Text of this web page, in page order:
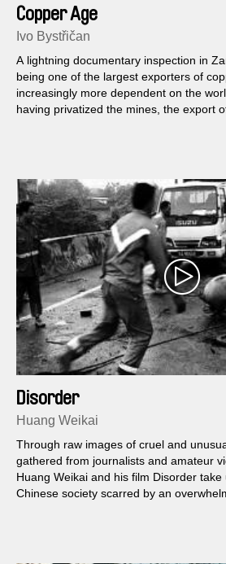
Copper Age
Ivo Bystřičan
A lightning documentary inspection in
being one of the largest exporters of
increasingly more dependent on the
having privatized the mines, the export
Disorder
Huang Weikai
Through raw images of cruel and
gathered from journalists and amateur
Huang Weikai and his film Disorder
Chinese society scarred by an